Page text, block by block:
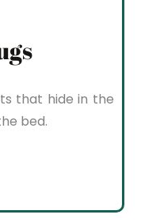
that hide in the
bed.